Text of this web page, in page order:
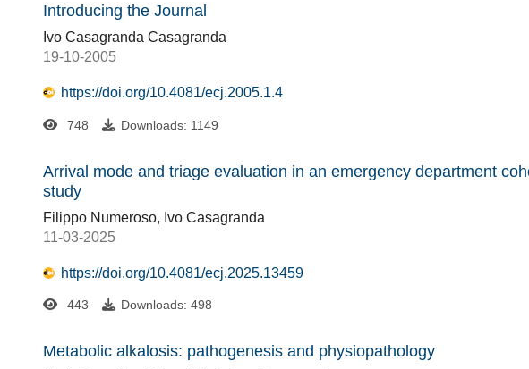
Introducing the Journal
Ivo Casagranda Casagranda
19-10-2005
https://doi.org/10.4081/ecj.2005.1.4
748 Downloads: 1149
Arrival mode and triage evaluation in an emergency department
study
Filippo Numeroso, Ivo Casagranda
11-03-2025
https://doi.org/10.4081/ecj.2025.13459
443 Downloads: 498
Metabolic alkalosis: pathogenesis and physiopathology